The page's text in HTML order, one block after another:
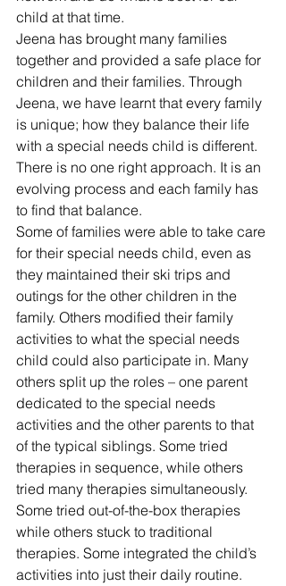
child at that time.
Jeena has brought many families
together and provided a safe place for
children and their families. Through
Jeena, we have learnt that every family
is unique; how they balance their life
with a special needs child is different.
There is no one right approach. It is an
evolving process and each family has
to find that balance.
Some of families were able to take care
for their special needs child, even as
they maintained their ski trips and
outings for the other children in the
family. Others modified their family
activities to what the special needs
child could also participate in. Many
others split up the roles – one parent
dedicated to the special needs
activities and the other parents to that
of the typical siblings. Some tried
therapies in sequence, while others
tried many therapies simultaneously.
Some tried out-of-the-box therapies
while others stuck to traditional
therapies. Some integrated the child’s
activities into just their daily routine.